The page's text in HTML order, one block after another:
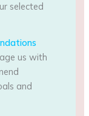
selected
us with
and